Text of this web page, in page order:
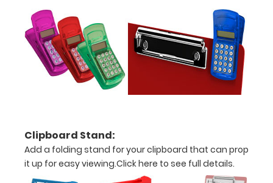
clipboard.
This
Board is
Clipboard Stand:
Add a folding stand for your clipboard that can prop
it up for easy viewing.Click here to see full details.